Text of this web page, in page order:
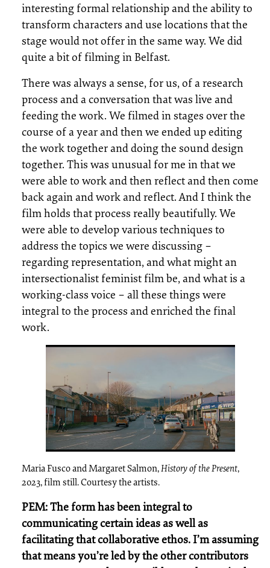
interesting formal relationship and the ability to
transform characters and use locations that the
stage would not offer in the same way. We did
quite a bit of filming in Belfast.
There was always a sense, for us, of a research
process and a conversation that was live and
feeding the work. We filmed in stages over the
course of a year and then we ended up editing
the work together and doing the sound design
together. This was unusual for me in that we
were able to work and then reflect and then come
back again and work and reflect. And I think the
film holds that process really beautifully. We
were able to develop various techniques to
address the topics we were discussing –
regarding representation, and what might an
intersectionalist feminist film be, and what is a
working-class voice – all these things were
integral to the process and enriched the final
work.
Maria Fusco and Margaret Salmon,History of the Present,
2023, film still. Courtesy the artists.
PEM: The form has been integral to
communicating certain ideas as well as
facilitating that collaborative ethos. I’m assuming
that means you’re led by the other contributors